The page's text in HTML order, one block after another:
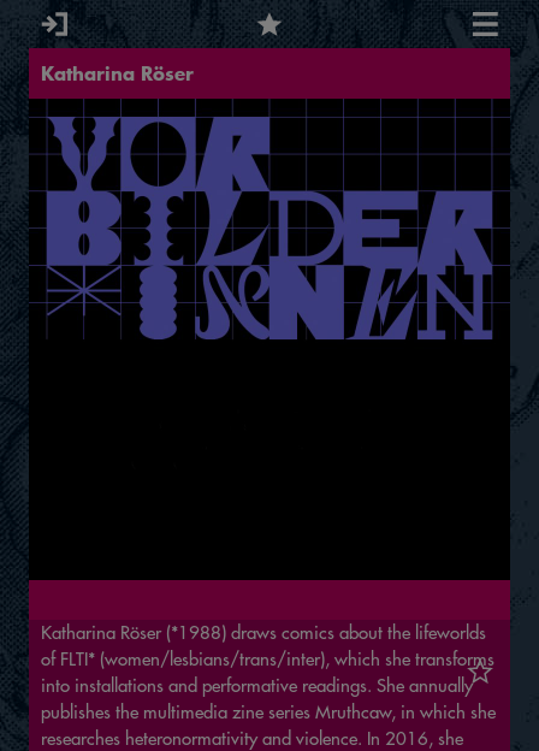
Katharina Röser
Katharina Röser (*1988) draws comics about the lifeworlds
of FLTI* (women/lesbians/trans/inter), which she transforms
into installations and performative readings. She annually
publishes the multimedia zine series Mruthcaw, in which she
researches heteronormativity and violence. In 2016, she